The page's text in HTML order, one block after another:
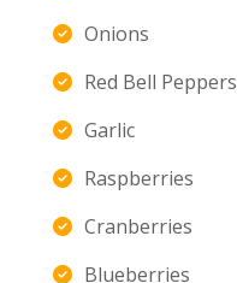
Onions
Red Bell Peppers
Garlic
Raspberries
Cranberries
Blueberries